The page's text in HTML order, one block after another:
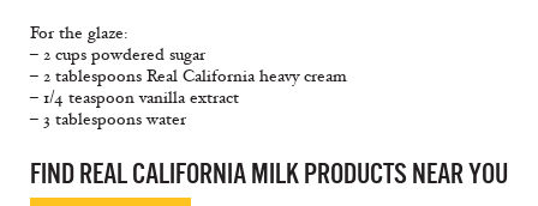
For the glaze:
– 2 cups powdered sugar
– 2 tablespoons Real California heavy cream
– 1/4 teaspoon vanilla extract
– 3 tablespoons water
FIND REAL CALIFORNIA MILK PRODUCTS NEAR YOU